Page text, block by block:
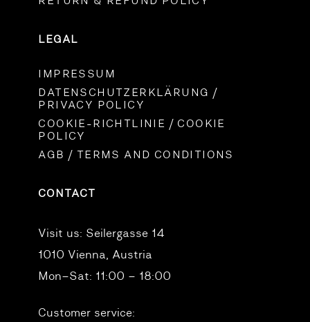
LEGAL
IMPRESSUM
DATENSCHUTZERKLÄRUNG /
PRIVACY POLICY
COOKIE-RICHTLINIE / COOKIE
POLICY
AGB / TERMS AND CONDITIONS
CONTACT
Visit us: Seilergasse 14
1010 Vienna, Austria
Mon–Sat: 11:00 – 18:00
Customer service: